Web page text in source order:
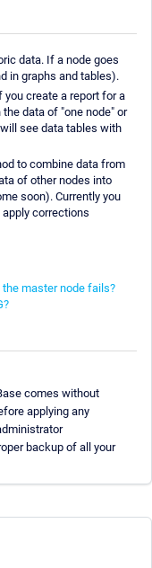
data. If a node goes
in graphs and tables).
create a report for a
data of "one node" or
see data tables with
to combine data from
of other nodes into
soon). Currently you
corrections
master node fails?
comes without
applying any
backup of all your